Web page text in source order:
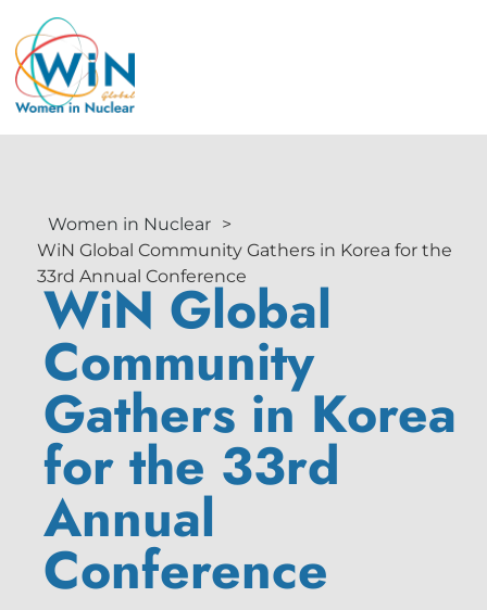
Women in Nuclear >
WiN Global Community Gathers in Korea for the
33rd Annual Conference
WiN Global
Community
Gathers in Korea
for the 33rd
Annual
Conference